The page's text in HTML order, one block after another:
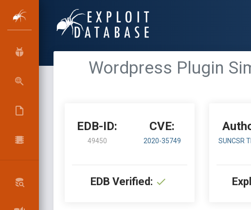
Wordpress Plugin
EDB-ID:
49450
CVE:
2020-35749
EDB Verified:
SUNCSR